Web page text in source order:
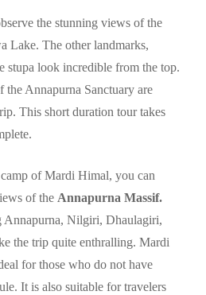
the stunning views of the
Lake. The other landmarks,
stupa look incredible from the top.
the Annapurna Sanctuary are
This short duration tour takes
of Mardi Himal, you can
of the Annapurna Massif.
Annapurna, Nilgiri, Dhaulagiri,
the trip quite enthralling. Mardi
for those who do not have
It is also suitable for travelers